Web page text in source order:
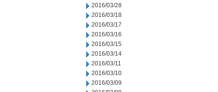
2016/03/28
2016/03/18
2016/03/17
2016/03/16
2016/03/15
2016/03/14
2016/03/11
2016/03/10
2016/03/09